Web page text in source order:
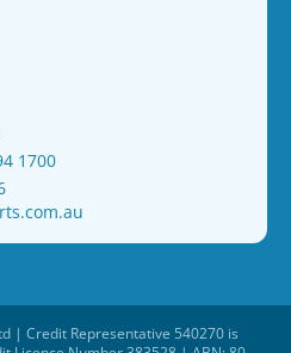
1700
| Credit Representative 540270 is